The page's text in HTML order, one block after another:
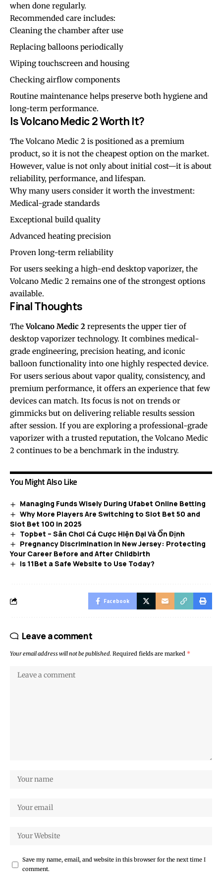
when done regularly.
Recommended care includes:
Cleaning the chamber after use
Replacing balloons periodically
Wiping touchscreen and housing
Checking airflow components
Routine maintenance helps preserve both hygiene and
long-term performance.
Is Volcano Medic 2 Worth It?
The Volcano Medic 2 is positioned as a premium
product, so it is not the cheapest option on the market.
However, value is not only about initial cost—it is about
reliability, performance, and lifespan.
Why many users consider it worth the investment:
Medical-grade standards
Exceptional build quality
Advanced heating precision
Proven long-term reliability
For users seeking a high-end desktop vaporizer, the
Volcano Medic 2 remains one of the strongest options
available.
Final Thoughts
TheVolcano Medic 2 represents the upper tier of
desktop vaporizer technology. It combines medical-
grade engineering, precision heating, and iconic
balloon functionality into one highly respected device.
For users serious about vapor quality, consistency, and
premium performance, it offers an experience that few
devices can match. Its focus is not on trends or
gimmicks but on delivering reliable results session
after session. If you are exploring a professional-grade
vaporizer with a trusted reputation, the Volcano Medic
2 continues to be a benchmark in the industry.
You Might Also Like
Managing Funds Wisely During Ufabet Online Betting
Why More Players Are Switching to Slot Bet 50 and
Slot Bet 100 in 2025
Topbet – Sân Chơi Cá Cược Hiện Đại Và Ổn Định
Pregnancy Discrimination in New Jersey: Protecting
Your Career Before and After Childbirth
Is 11Bet a Safe Website to Use Today?
Facebook
Leave a comment
Your email address will not be published. Required fields are marked *
Save my name, email, and website in this browser for the next time I
comment.